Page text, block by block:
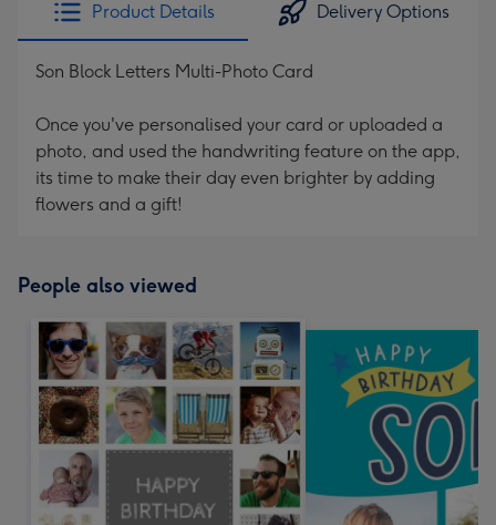
Product Details Delivery Options
Son Block Letters Multi-Photo Card
Once you've personalised your card or uploaded a
photo, and used the handwriting feature on the app,
its time to make their day even brighter by adding
flowers and a gift!
People also viewed